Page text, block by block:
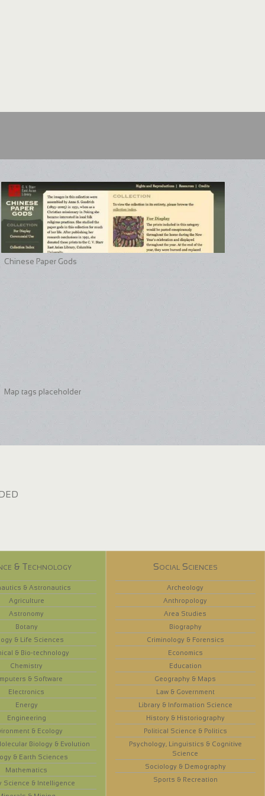
Chinese Paper Gods
Map tags placeholder
& Technology
& Astronautics
Agriculture
Astronomy
Botany
& Life Sciences
& Bio-technology
Chemistry
& Software
Electronics
Energy
Engineering
& Ecology
Biology & Evolution
& Earth Sciences
Mathematics
Science & Intelligence
Social Sciences
Archeology
Anthropology
Area Studies
Biography
Criminology & Forensics
Economics
Education
Geography & Maps
Law & Government
Library & Information Science
History & Historiography
Political Science & Politics
Psychology, Linguistics & Cognitive
Science
Sociology & Demography
Sports & Recreation